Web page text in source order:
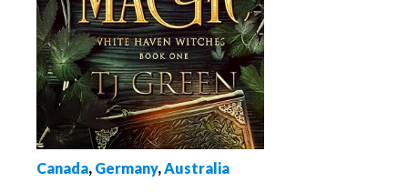
Canada, Germany,Australia